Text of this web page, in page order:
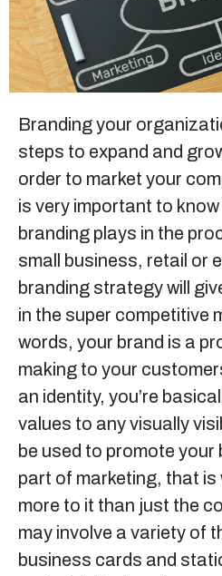
+91-
A 901, Godrej
Sector-79
Brandingyour
steps to expand and
order to market your
is very important to
branding plays in the
small business, retail or
branding strategy will
in the super competitive
words, your brand is a
making to your
an identity, you’re
values to any visually
be used to promote your
part of marketing, that is
more to it than just the
may involve a variety of
business cards and